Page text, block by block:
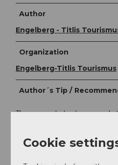
Author
Engelberg - Titlis
Organization
Engelberg-Titlis Tourismus
Author´s Tip /
The smuggler's playground
Cookie